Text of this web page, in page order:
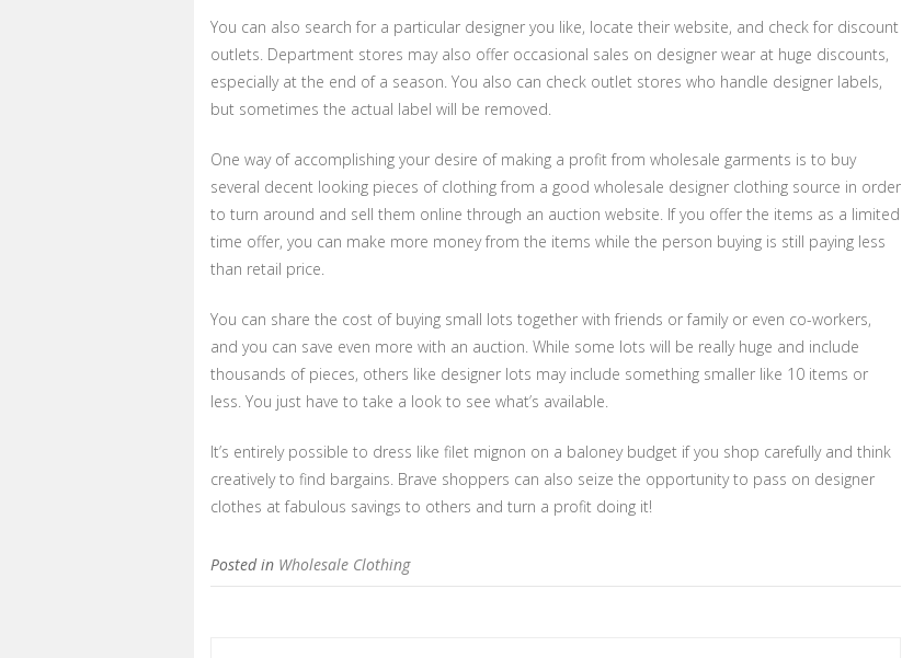
You can also search for a particular designer you like, locate their website, and check for discount
outlets. Department stores may also offer occasional sales on designer wear at huge discounts,
especially at the end of a season. You also can check outlet stores who handle designer labels,
but sometimes the actual label will be removed.
One way of accomplishing your desire of making a profit from wholesale garments is to buy
several decent looking pieces of clothing from a good wholesale designer clothing source in order
to turn around and sell them online through an auction website. If you offer the items as a limited
time offer, you can make more money from the items while the person buying is still paying less
than retail price.
You can share the cost of buying small lots together with friends or family or even co-workers,
and you can save even more with an auction. While some lots will be really huge and include
thousands of pieces, others like designer lots may include something smaller like 10 items or
less. You just have to take a look to see what’s available.
It’s entirely possible to dress like filet mignon on a baloney budget if you shop carefully and think
creatively to find bargains. Brave shoppers can also seize the opportunity to pass on designer
clothes at fabulous savings to others and turn a profit doing it!
Posted in Wholesale Clothing